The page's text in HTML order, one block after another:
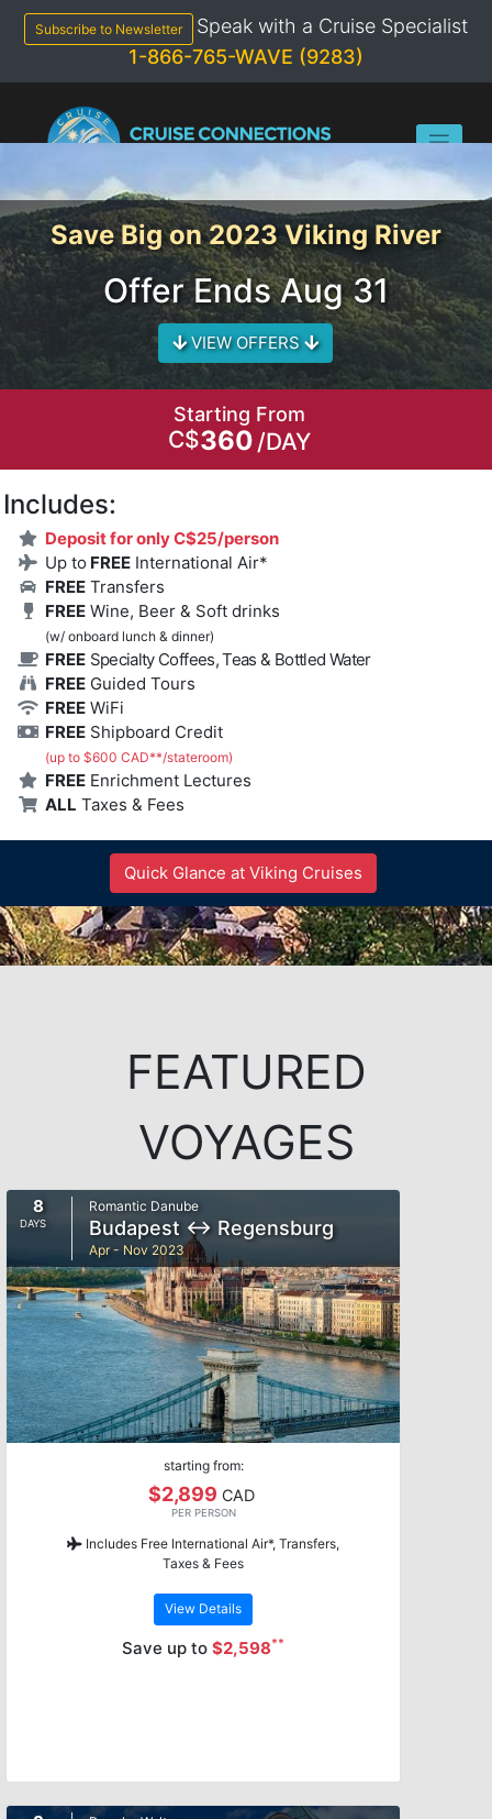
content
Subscribe to Newsletter
Speak with a Cruise Specialist
1-866-765-WAVE (9283)
Save Big on 2023 Viking River
Offer Ends Aug 31
VIEW OFFERS
Starting From
C$360 /DAY
Includes:
Deposit for only C$25/person
Up to FREEInternational Air*
FREETransfers
FREEWine, Beer & Soft drinks
(w/ onboard lunch & dinner)
FREE Specialty Coffees, Teas & Bottled Water
FREEGuided Tours
FREEWiFi
FREEShipboard Credit
(up to $600 CAD**/stateroom)
FREEEnrichment Lectures
ALL Taxes & Fees
Quick Glance at Viking Cruises
FEATURED
VOYAGES
8
DAYS
Romantic Danube
Budapest ↔ Regensburg
Apr - Nov 2023
starting from:
$2,899 CAD
PER PERSON
Includes Free International Air*, Transfers,
Taxes & Fees
View Details
Save up to $2,598**